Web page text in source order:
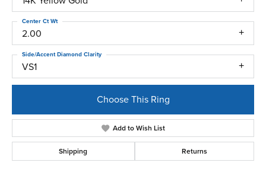
2.00
Center Ct Wt
VS1
Side/Accent Diamond Clarity
Choose This Ring
Add to Wish List
Shipping Returns